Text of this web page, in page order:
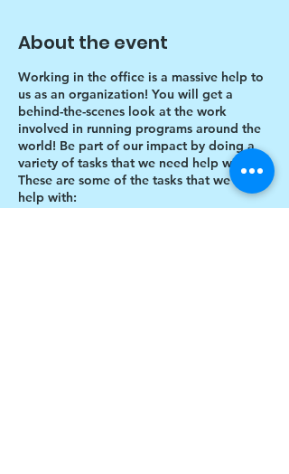
About the event
Working in the office is a massive help to
us as an organization! You will get a
behind-the-scenes look at the work
involved in running programs around the
world! Be part of our impact by doing a
variety of tasks that we need help with.
These are some of the tasks that we need
help with: